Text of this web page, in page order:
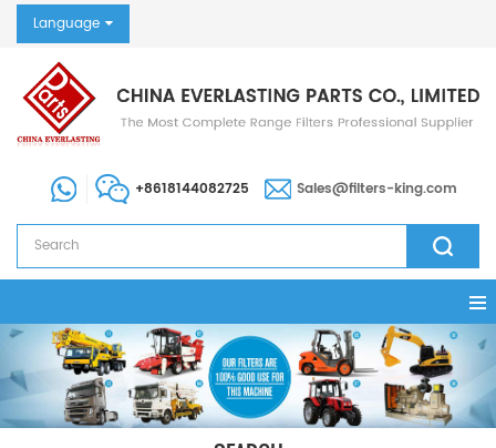
Language
+8618144082725 Sales@filters-king.com